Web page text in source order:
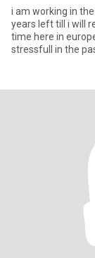
i am working in
years left till i will
time here in
stressfull in the